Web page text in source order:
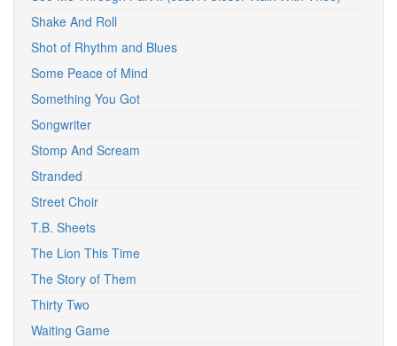
Shake And Roll
Shot of Rhythm and Blues
Some Peace of Mind
Something You Got
Songwriter
Stomp And Scream
Stranded
Street Choir
T.B. Sheets
The Lion This Time
The Story of Them
Thirty Two
Waiting Game